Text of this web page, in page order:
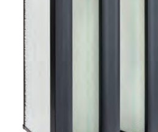
Fans
Filters
Gauges
Glass
Traps